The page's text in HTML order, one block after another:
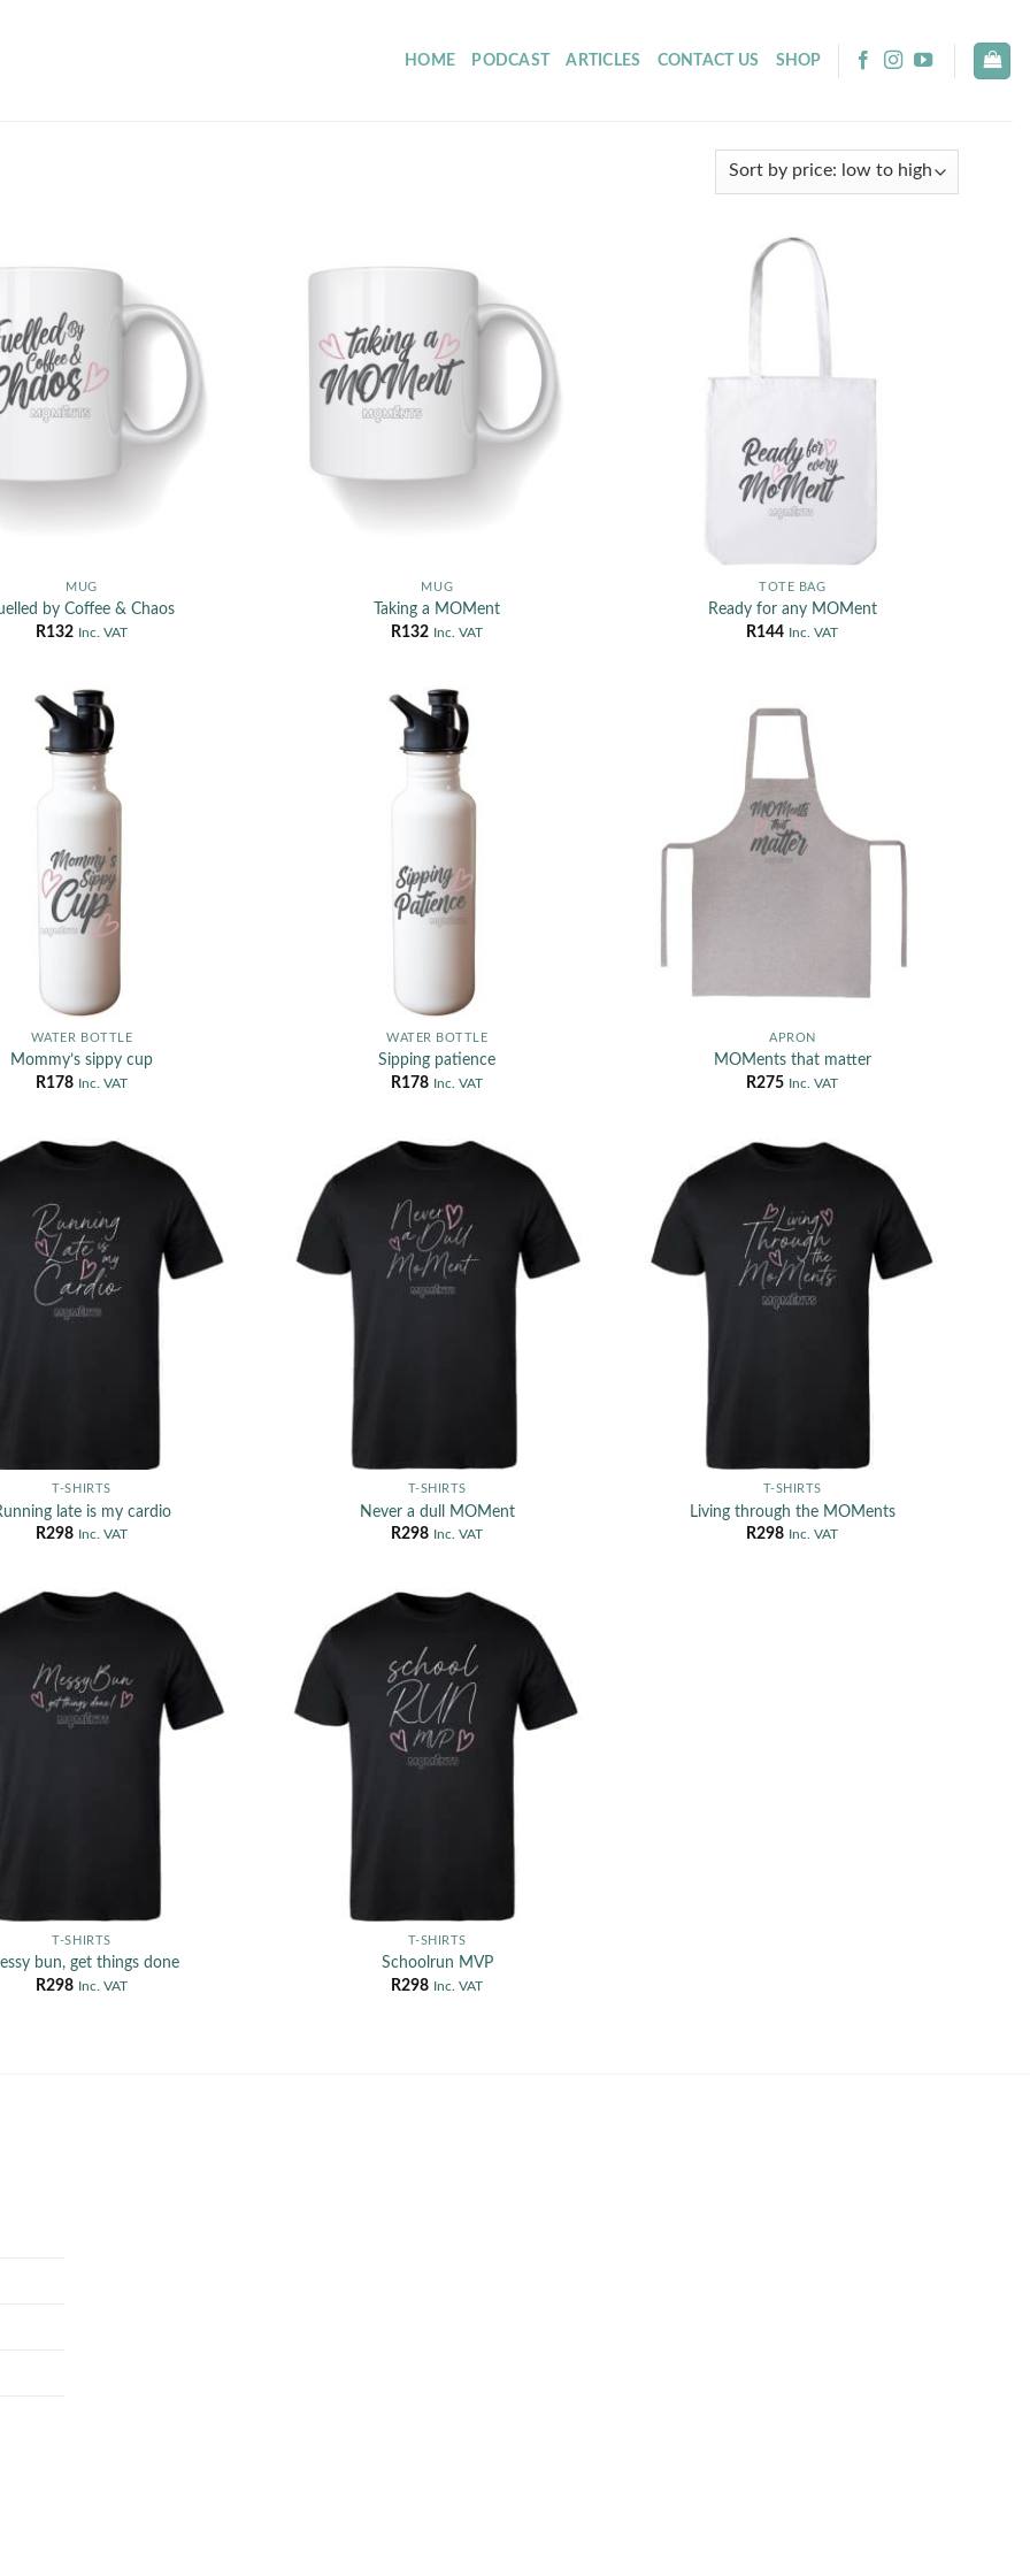
HOME PODCAST ARTICLES CONTACT US SHOP
MUG
by Coffee & Chaos
R132 Inc. VAT
MUG
Taking a MOMent
R132 Inc. VAT
TOTE BAG
Ready for any MOMent
R144 Inc. VAT
WATER BOTTLE
Mommy’s sippy cup
R178 Inc. VAT
WATER BOTTLE
Sipping patience
R178 Inc. VAT
APRON
MOMents that matter
R275 Inc. VAT
T-SHIRTS
late is my cardio
R298 Inc. VAT
T-SHIRTS
Never a dull MOMent
R298 Inc. VAT
T-SHIRTS
Living through the MOMents
R298 Inc. VAT
T-SHIRTS
bun, get things done
R298 Inc. VAT
T-SHIRTS
Schoolrun MVP
R298 Inc. VAT